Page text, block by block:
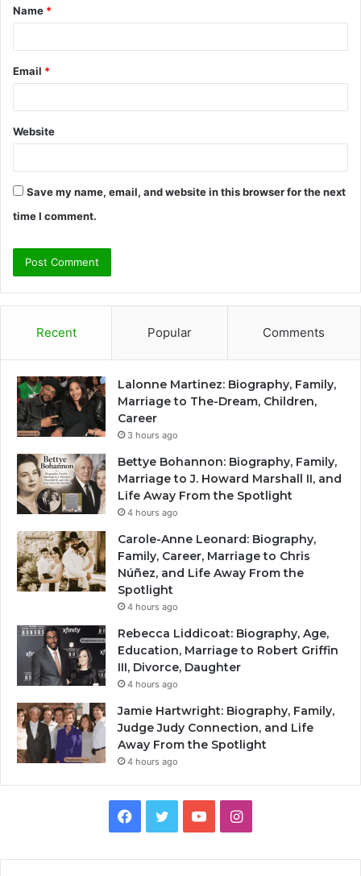
*
Name *
Email *
Website
Save my name, email, and website in this browser for the next
time I comment.
Recent Popular Comments
Lalonne Martinez: Biography, Family,
Marriage to The-Dream, Children,
Career
3 hours ago
Bettye Bohannon: Biography, Family,
Marriage to J. Howard Marshall II, and
Life Away From the Spotlight
4 hours ago
Carole-Anne Leonard: Biography,
Family, Career, Marriage to Chris
Núñez, and Life Away From the
Spotlight
4 hours ago
Rebecca Liddicoat: Biography, Age,
Education, Marriage to Robert Griffin
III, Divorce, Daughter
4 hours ago
Jamie Hartwright: Biography, Family,
Judge Judy Connection, and Life
Away From the Spotlight
4 hours ago
Facebook
TwitterYouTubeInstagram